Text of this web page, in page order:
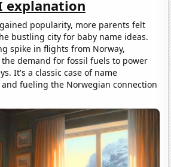
explanation
popularity, more parents felt
bustling city for baby name ideas.
spike in flights from Norway,
demand for fossil fuels to power
It's a classic case of name
fueling the Norwegian connection